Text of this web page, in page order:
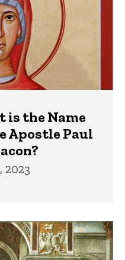
is the Name
Apostle Paul
2023